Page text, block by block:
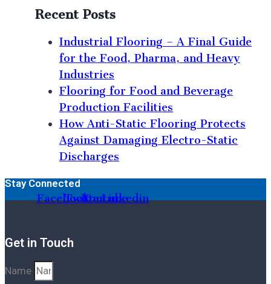
Recent Posts
Industrial Flooring – A Final Guide
for the Food, Pharma, and Heavy
Industries
Flooring for Food and Beverage
Production Facilities
How Anti-Static Flooring Protects
Against Damaging Electro-Static
Discharges
Stay Connected
Facebook
Twitter
Youtube
Linkedin
Get in Touch
Name